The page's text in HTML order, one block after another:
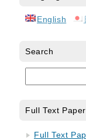
English
Search
Full Text Paper
Full Text